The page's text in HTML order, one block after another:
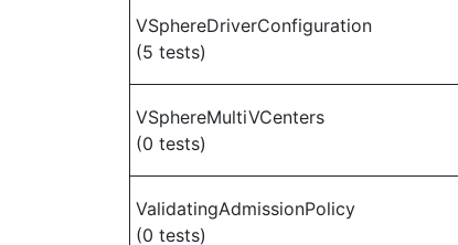
VSphereDriverConfiguration
(5 tests)
VSphereMultiVCenters
(0 tests)
ValidatingAdmissionPolicy
(0 tests)